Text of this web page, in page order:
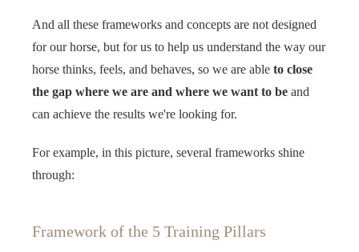
And all these frameworks and concepts are not designed
for our horse, but for us to help us understand the way our
horse thinks, feels, and behaves, so we are able to close
the gap where we are and where we want to be and
can achieve the results we're looking for. ‍‍ ‍‍
For example, in this picture, several frameworks shine
through: ‍‍
Framework of the 5 Training Pillars